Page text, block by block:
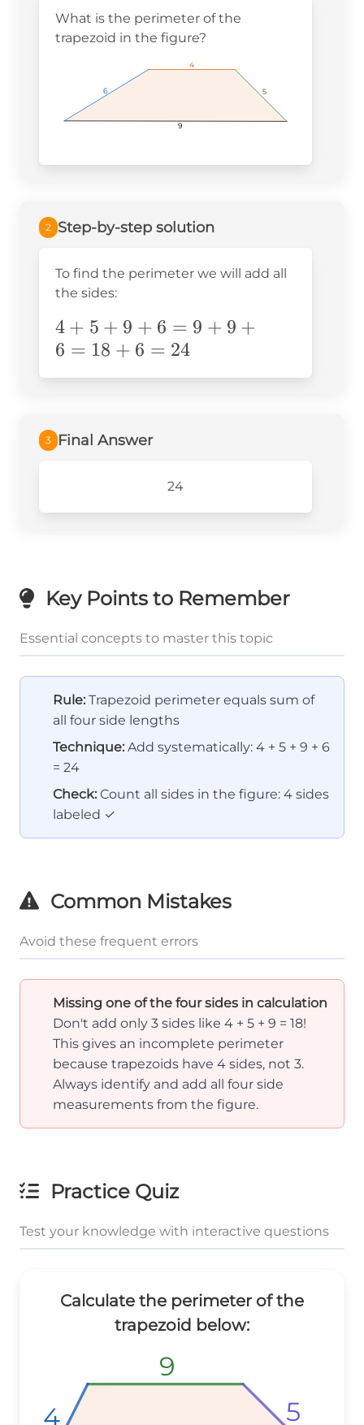
What is the perimeter of the
trapezoid in the figure?
4
4
4
5
5
5
9
9
9
6
6
6
2 Step-by-step solution
To find the perimeter we will add all
the sides:
4+5+9+6=9+9+6=18+6=24
4 + 5 + 9 + 6 = 9 + 9 +
6 = 18 + 6 = 24
3 Final Answer
24
Key Points to Remember
Essential concepts to master this topic
Rule: Trapezoid perimeter equals sum of
all four side lengths
Technique: Add systematically: 4 + 5 + 9 + 6
= 24
Check: Count all sides in the figure: 4 sides
labeled ✓
Common Mistakes
Avoid these frequent errors
Missing one of the four sides in calculation
Don't add only 3 sides like 4 + 5 + 9 = 18!
This gives an incomplete perimeter
because trapezoids have 4 sides, not 3.
Always identify and add all four side
measurements from the figure.
Practice Quiz
Test your knowledge with interactive questions
Calculate the perimeter of the
trapezoid below:
9
9
9
5
5
5
4
4
4